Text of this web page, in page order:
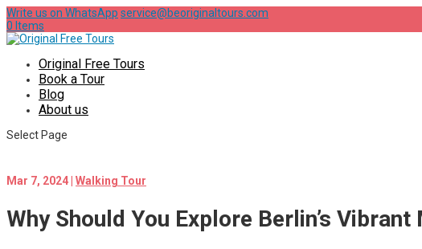
Write us on WhatsApp service@beoriginaltours.com
0 Items
Original Free Tours
Book a Tour
Blog
About us
Select Page
Mar 7, 2024 Walking Tour
Why Should You Explore Berlin’s Vibrant